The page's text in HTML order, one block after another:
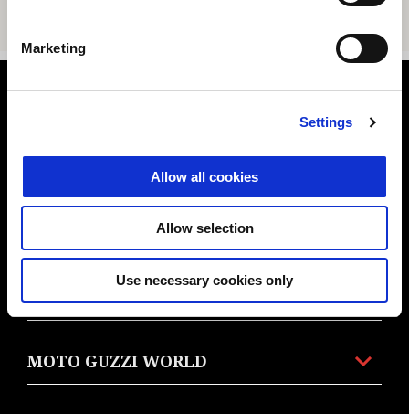
Marketing
Settings
Allow all cookies
Allow selection
Use necessary cookies only
Footer
ACCESSORIES & CLOTHING
MOTO GUZZI WORLD